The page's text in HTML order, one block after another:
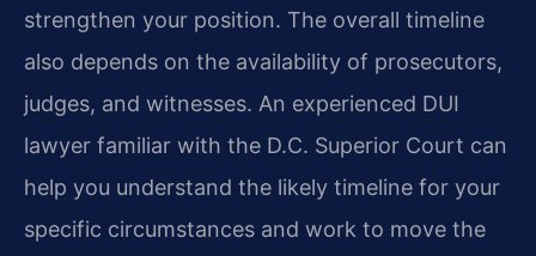
strengthen your position. The overall timeline
also depends on the availability of prosecutors,
judges, and witnesses. An experienced DUI
lawyer familiar with the D.C. Superior Court can
help you understand the likely timeline for your
specific circumstances and work to move the